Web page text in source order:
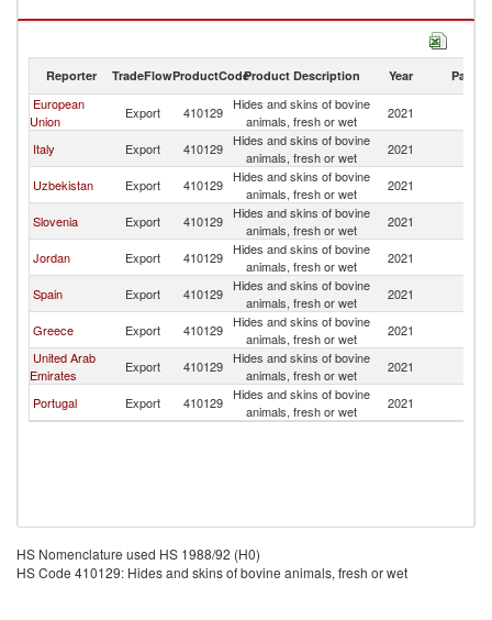
Hides and skins of bovine animals, fresh or wet imports by country in
Reporter TradeFlowProductCodeProduct Description Year Partner
European
Union
Export 410129
Hides and skins of bovine
animals, fresh or wet
2021
Italy Export 410129
Hides and skins of bovine
animals, fresh or wet
2021
Uzbekistan Export 410129
Hides and skins of bovine
animals, fresh or wet
2021
Slovenia Export 410129
Hides and skins of bovine
animals, fresh or wet
2021
Jordan Export 410129
Hides and skins of bovine
animals, fresh or wet
2021
Spain Export 410129
Hides and skins of bovine
animals, fresh or wet
2021
Greece Export 410129
Hides and skins of bovine
animals, fresh or wet
2021
United Arab
Emirates
Export 410129
Hides and skins of bovine
animals, fresh or wet
2021
Portugal Export 410129
Hides and skins of bovine
animals, fresh or wet
2021
HS Nomenclature used HS 1988/92 (H0)
HS Code 410129: Hides and skins of bovine animals, fresh or wet